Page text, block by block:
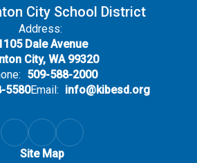
City School District
Address:
Dale Avenue
City, WA 99320
509-588-2000
5580Email: info@kibesd.org
Site Map